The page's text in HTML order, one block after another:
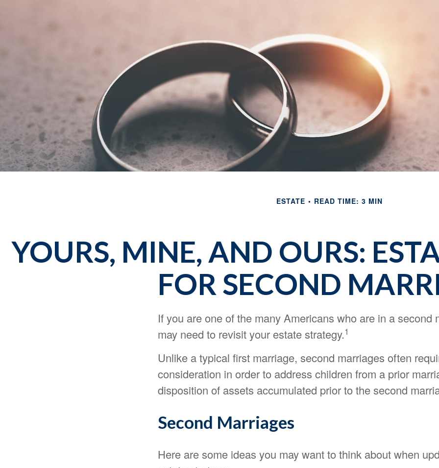
ESTATE READ TIME: 3 MIN
YOURS, MINE, AND OURS:
FOR SECOND
If you are one of the many Americans who are in a second
may need to revisit your estate strategy.1
Unlike a typical first marriage, second marriages often
consideration in order to address children from a prior
disposition of assets accumulated prior to the second
Second Marriages
Here are some ideas you may want to think about when